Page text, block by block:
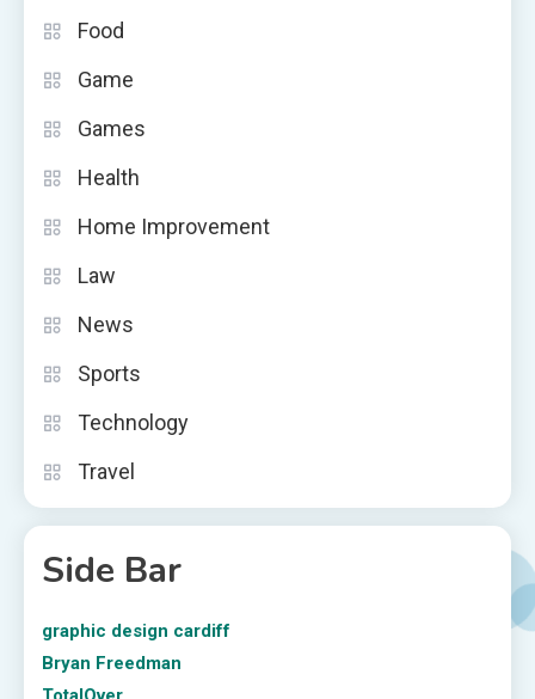
Food
Game
Games
Health
Home Improvement
Law
News
Sports
Technology
Travel
Side Bar
graphic design cardiff
Bryan Freedman